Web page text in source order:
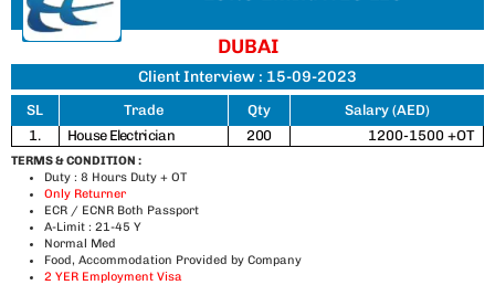
DUBAI
Client Interview : 15-09-2023
SL Trade Qty
Salary (AED)
1.
House Electrician 200 1200-1500 +OT
TERMS & CONDITION :
Duty : 8 Hours Duty + OT
Only Returner
ECR / ECNR Both Passport
A-Limit : 21-45 Y
Normal Med
Food, Accommodation Provided by Company
2 YER Employment Visa